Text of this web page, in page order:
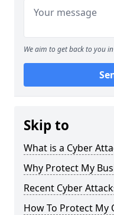
We aim to get back to you
Skip to
What is a Cyber
Why Protect My
Recent Cyber
How To Protect My